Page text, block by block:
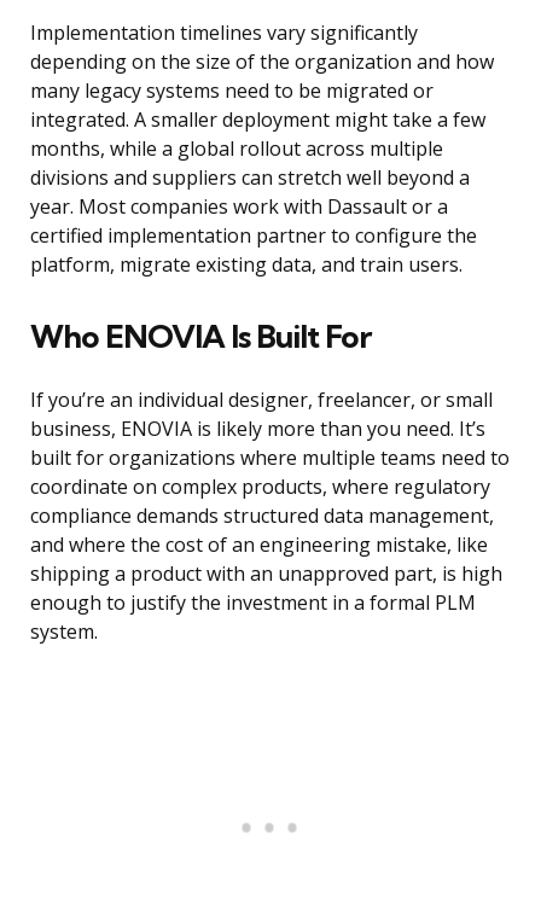
Implementation timelines vary significantly
depending on the size of the organization and how
many legacy systems need to be migrated or
integrated. A smaller deployment might take a few
months, while a global rollout across multiple
divisions and suppliers can stretch well beyond a
year. Most companies work with Dassault or a
certified implementation partner to configure the
platform, migrate existing data, and train users.
Who ENOVIA Is Built For
If you’re an individual designer, freelancer, or small
business, ENOVIA is likely more than you need. It’s
built for organizations where multiple teams need to
coordinate on complex products, where regulatory
compliance demands structured data management,
and where the cost of an engineering mistake, like
shipping a product with an unapproved part, is high
enough to justify the investment in a formal PLM
system.